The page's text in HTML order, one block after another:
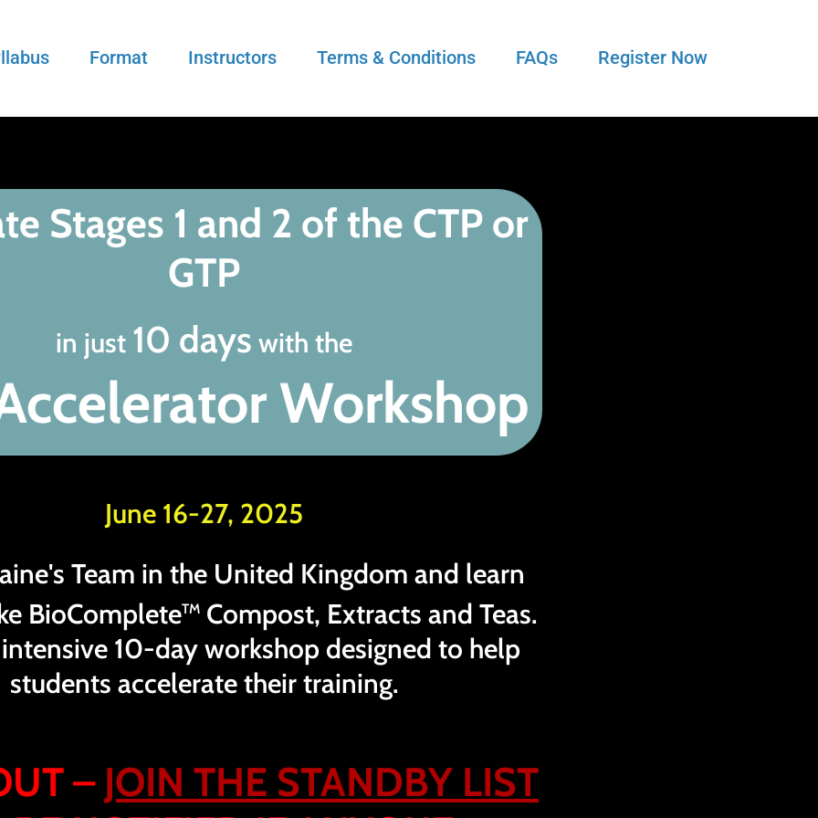
Format Instructors Terms & Conditions FAQs Register Now
Stages 1 and 2 of the CTP or
GTP
in just 10 days with the
Workshop
June 16-27, 2025
Team in the United Kingdom and learn
BioCompleteTMCompost, Extracts and Teas.
10-day workshop designed to help
students accelerate their training.
– JOIN THE STANDBY LIST